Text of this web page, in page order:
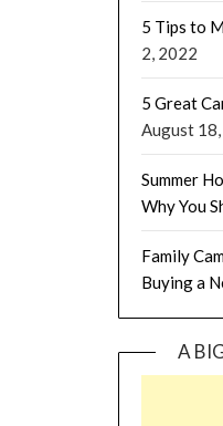
5 Tips to
2, 2022
5 Great
August
Summer
Why You
Family
Buying a
A